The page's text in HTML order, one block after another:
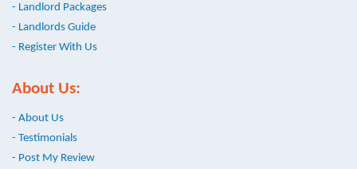
- Landlord Packages
- Landlords Guide
- Register With Us
About Us:
- About Us
- Testimonials
- Post My Review